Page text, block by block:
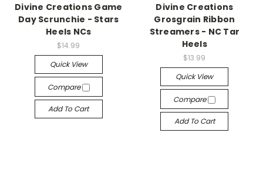
Divine Creations Game
Day Scrunchie - Stars
Heels NCs
$14.99
Quick View
Compare
Add To Cart
Divine Creations
Grosgrain Ribbon
Streamers - NC Tar
Heels
$13.99
Quick View
Compare
Add To Cart